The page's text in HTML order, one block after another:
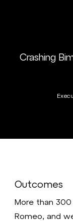
Crashing
Outcomes
More than
Romeo, and